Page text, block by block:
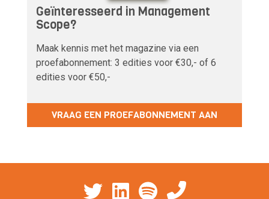
Geïnteresseerd in Management
Scope?
Maak kennis met het magazine via een
proefabonnement: 3 edities voor €30,- of 6
edities voor €50,-
VRAAG EEN PROEFABONNEMENT AAN